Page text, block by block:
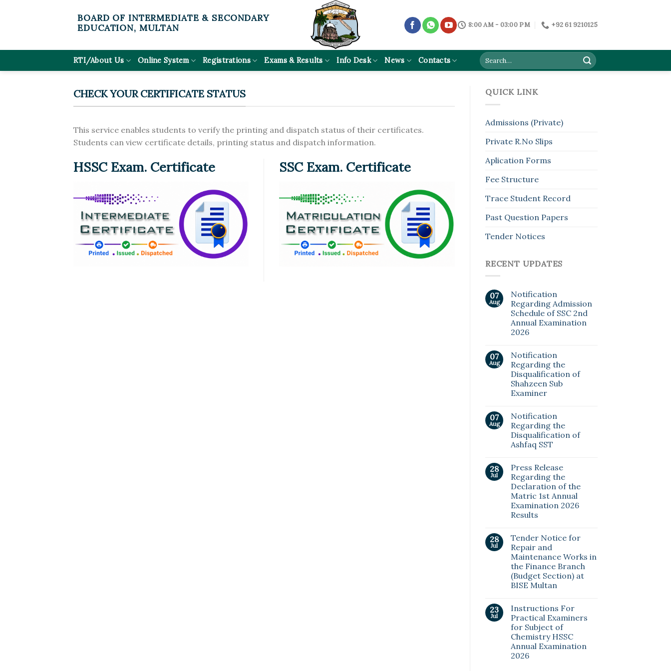
BOARD OF INTERMEDIATE & SECONDARY
EDUCATION, MULTAN
8:00 AM - 03:00 PM +92 61 9210125
RTI/About Us Online System Registrations Exams & Results Info Desk News Contacts
CHECK YOUR CERTIFICATE STATUS
This service enables students to verify the printing and dispatch status of their certificates.
Students can view certificate details, printing status and dispatch information.
HSSC Exam. Certificate SSC Exam. Certificate
QUICK LINK
Admissions (Private)
Private R.No Slips
Aplication Forms
Fee Structure
Trace Student Record
Past Question Papers
Tender Notices
RECENT UPDATES
07
Aug
Notification
Regarding Admission
Schedule of SSC 2nd
Annual Examination
2026
07
Aug
Notification
Regarding the
Disqualification of
Shahzeen Sub
Examiner
07
Aug
Notification
Regarding the
Disqualification of
Ashfaq SST
28
Jul
Press Release
Regarding the
Declaration of the
Matric 1st Annual
Examination 2026
Results
28
Jul
Tender Notice for
Repair and
Maintenance Works in
the Finance Branch
(Budget Section) at
BISE Multan
23
Jul
Instructions For
Practical Examiners
for Subject of
Chemistry HSSC
Annual Examination
2026